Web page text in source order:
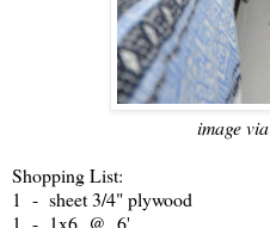
image via
Shopping List:
1 - sheet 3/4" plywood
1 - 1x6 @ 6'